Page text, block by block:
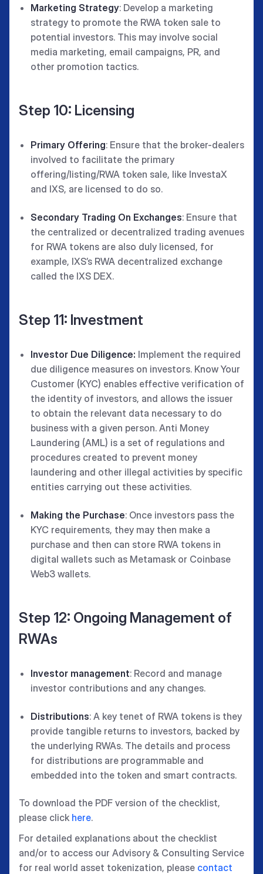
Marketing Strategy: Develop a marketing
strategy to promote the RWA token sale to
potential investors. This may involve social
media marketing, email campaigns, PR, and
other promotion tactics.
Step 10: Licensing
Primary Offering: Ensure that the broker-dealers
involved to facilitate the primary
offering/listing/RWA token sale, like InvestaX
and IXS, are licensed to do so.
Secondary Trading On Exchanges: Ensure that
the centralized or decentralized trading avenues
for RWA tokens are also duly licensed, for
example, IXS’s RWA decentralized exchange
called the IXS DEX.
Step 11: Investment
Investor Due Diligence: Implement the required
due diligence measures on investors. Know Your
Customer (KYC) enables effective verification of
the identity of investors, and allows the issuer
to obtain the relevant data necessary to do
business with a given person. Anti Money
Laundering (AML) is a set of regulations and
procedures created to prevent money
laundering and other illegal activities by specific
entities carrying out these activities.
Making the Purchase: Once investors pass the
KYC requirements, they may then make a
purchase and then can store RWA tokens in
digital wallets such as Metamask or Coinbase
Web3 wallets.
Step 12: Ongoing Management of
RWAs
Investor management: Record and manage
investor contributions and any changes.
Distributions: A key tenet of RWA tokens is they
provide tangible returns to investors, backed by
the underlying RWAs. The details and process
for distributions are programmable and
embedded into the token and smart contracts.
To download the PDF version of the checklist,
please click here.
For detailed explanations about the checklist
and/or to access our Advisory & Consulting Service
for real world asset tokenization, please contact